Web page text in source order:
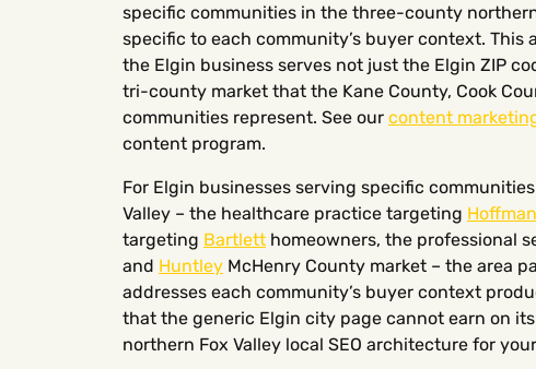
specific communities in the three-county
specific to each community’s buyer context.
the Elgin business serves not just the Elgin ZIP
tri-county market that the Kane County, Cook
communities represent. See our content
content program.
For Elgin businesses serving specific
Valley – the healthcare practice targeting
targeting Bartlett homeowners, the professional
and Huntley McHenry County market – the area
addresses each community’s buyer context
that the generic Elgin city page cannot earn on
northern Fox Valley local SEO architecture for